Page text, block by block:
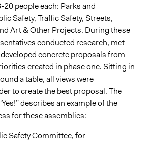
people each: Parks and
Safety, Traffic Safety, Streets,
Art & Other Projects. During these
conducted research, met
concrete proposals from
created in phase one. Sitting in
a table, all views were
to create the best proposal. The
describes an example of the
for these assemblies:
Safety Committee, for